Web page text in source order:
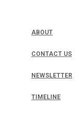
ABOUT
CONTACT US
NEWSLETTER
TIMELINE